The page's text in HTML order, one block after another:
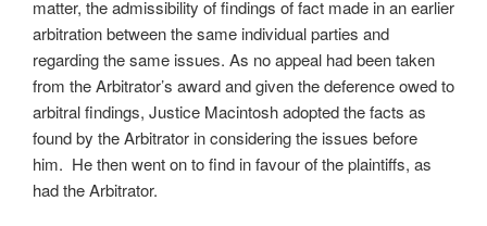
contract
interpretation
(again)
–
#728”
matter, the admissibility of findings of fact made in an earlier
arbitration between the same individual parties and
regarding the same issues. As no appeal had been taken
from the Arbitrator’s award and given the deference owed to
arbitral findings, Justice Macintosh adopted the facts as
found by the Arbitrator in considering the issues before
him. He then went on to find in favour of the plaintiffs, as
had the Arbitrator.